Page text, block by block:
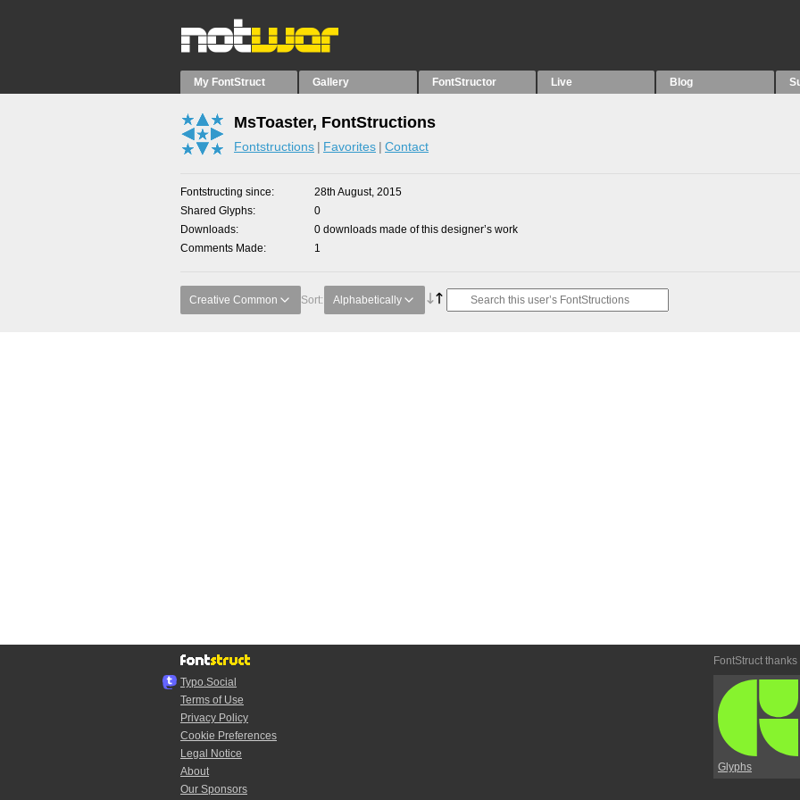
My FontStruct Gallery FontStructor Live Blog
MsToaster, FontStructions
Fontstructions Favorites Contact
Fontstructing since
28th August, 2015
Shared Glyphs
0
Downloads
0 downloads made of this designer’s work
Comments Made
1
Creative Common Sort: Alphabetically
Typo.Social
Terms of Use
Privacy Policy
Cookie Preferences
Legal Notice
About
Our Sponsors
FontStruct thanks
Glyphs